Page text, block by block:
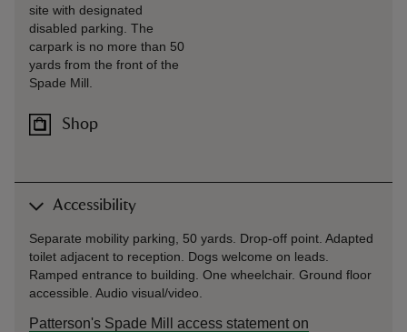
site with designated
disabled parking. The
carpark is no more than 50
yards from the front of the
Spade Mill.
Shop
Accessibility
Separate mobility parking, 50 yards. Drop-off point. Adapted
toilet adjacent to reception. Dogs welcome on leads.
Ramped entrance to building. One wheelchair. Ground floor
accessible. Audio visual/video.
Patterson's Spade Mill access statement on